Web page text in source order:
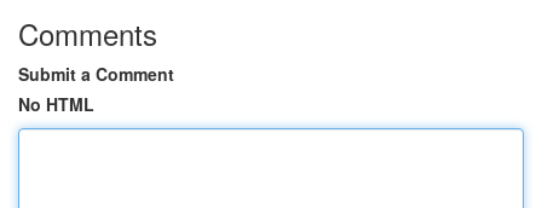
Comments
Submit a Comment
No HTML